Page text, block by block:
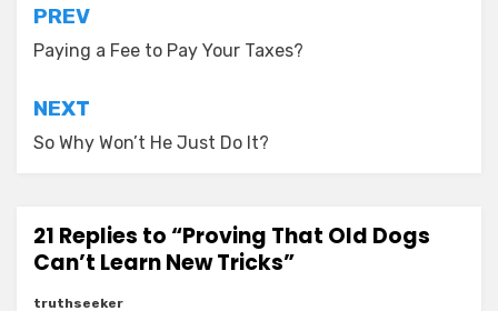
Post
navigation
PREV
Paying a Fee to Pay Your Taxes?
NEXT
So Why Won’t He Just Do It?
21 Replies to “Proving That Old Dogs
Can’t Learn New Tricks”
truthseeker